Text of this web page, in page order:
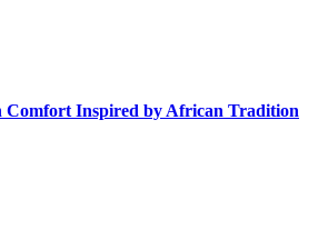
Comfort Inspired by African Tradition